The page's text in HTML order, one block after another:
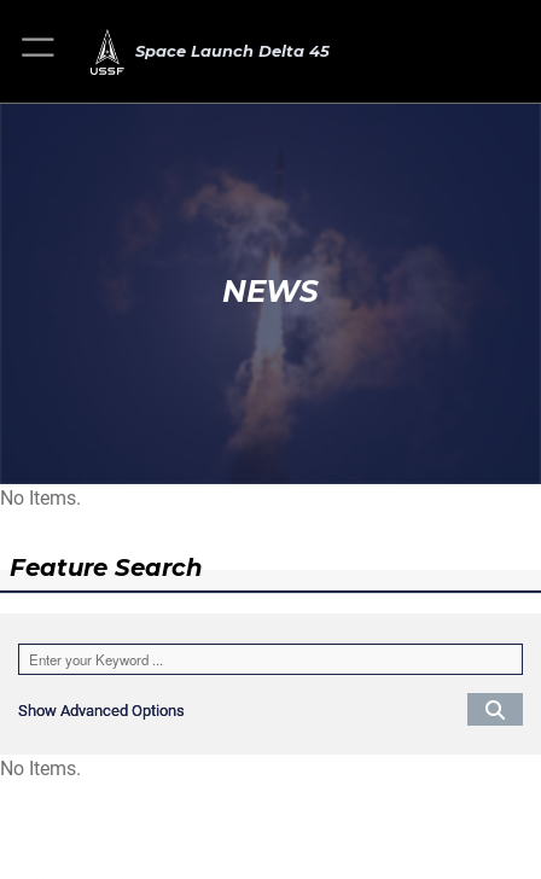
Space Launch Delta 45
NEWS
No Items.
Feature Search
Show Advanced Options
Show Advanced Options
No Items.